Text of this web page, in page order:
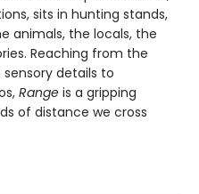
sits in hunting stands,
animals, the locals, the
Reaching from the
details to
Range is a gripping
of distance we cross